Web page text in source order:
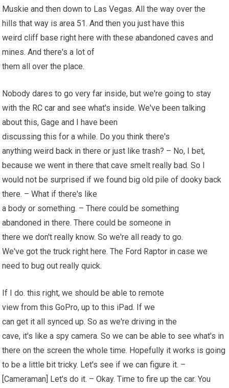
Muskie and then down to Las Vegas. All the way over the
hills that way is area 51. And then you just have this
weird cliff base right here with these abandoned caves and
mines. And there's a lot of
them all over the place.
Nobody dares to go very far inside, but we're going to stay
with the RC car and see what's inside. We've been talking
about this, Gage and I have been
discussing this for a while. Do you think there's
anything weird back in there or just like trash? – No, I bet,
because we went in there that cave smelt really bad. So I
would not be surprised if we found big old pile of dooky back
there. – What if there's like
a body or something. – There could be something
abandoned in there. There could be someone in
there we don't really know. So we're all ready to go.
We've got the truck right here. The Ford Raptor in case we
need to bug out really quick.
If I do. this right, we should be able to remote
view from this GoPro, up to this iPad. If we
can get it all synced up. So as we're driving in the
cave, it's like a spy camera. So we can be able to see what's in
there on the screen the whole time. Hopefully it works is going
to be a little bit tricky. Let's see if we can figure it. –
[Cameraman] Let's do it. – Okay. Time tofire up the car. You